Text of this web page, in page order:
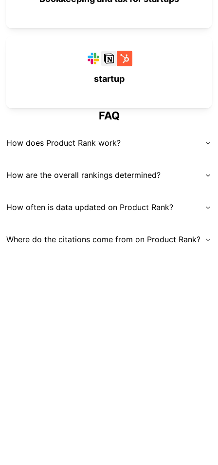
startup
FAQ
How does Product Rank work?
How are the overall rankings determined?
How often is data updated on Product Rank?
Where do the citations come from on Product Rank?